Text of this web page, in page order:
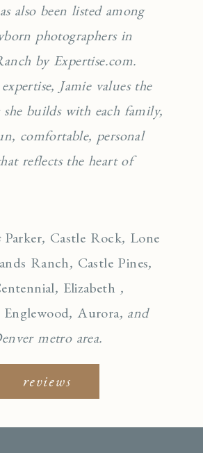
also been listed among
photographers in
by Expertise.com.
Jamie values the
builds with each family,
comfortable, personal
reflects the heart of
Parker, Castle Rock, Lone
Ranch, Castle Pines,
, Elizabeth ,
Englewood,Aurora, and
metro area.
reviews